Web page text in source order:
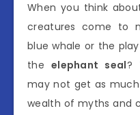
When you think
creatures come to
blue whale or the
the elephant seal?
may not get as
wealth of myths and